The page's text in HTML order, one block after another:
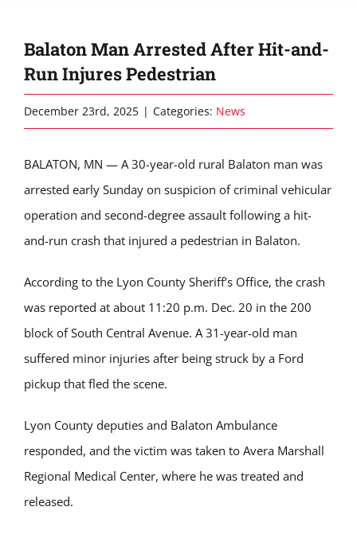
Balaton Man Arrested After Hit-and-
Run Injures Pedestrian
December 23rd, 2025 | Categories: News
BALATON, MN — A 30-year-old rural Balaton man was
arrested early Sunday on suspicion of criminal vehicular
operation and second-degree assault following a hit-
and-run crash that injured a pedestrian in Balaton.
According to the Lyon County Sheriff’s Office, the crash
was reported at about 11:20 p.m. Dec. 20 in the 200
block of South Central Avenue. A 31-year-old man
suffered minor injuries after being struck by a Ford
pickup that fled the scene.
Lyon County deputies and Balaton Ambulance
responded, and the victim was taken to Avera Marshall
Regional Medical Center, where he was treated and
released.